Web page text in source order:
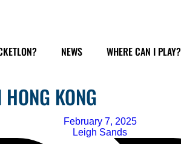
NEWS WHERE CAN I PLAY?
KONG
February 7, 2025
Leigh Sands